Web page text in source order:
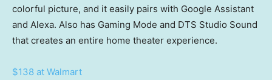
colorful picture, and it easily pairs with Google Assistant
and Alexa. Also has Gaming Mode and DTS Studio Sound
that creates an entire home theater experience.
$138 at Walmart